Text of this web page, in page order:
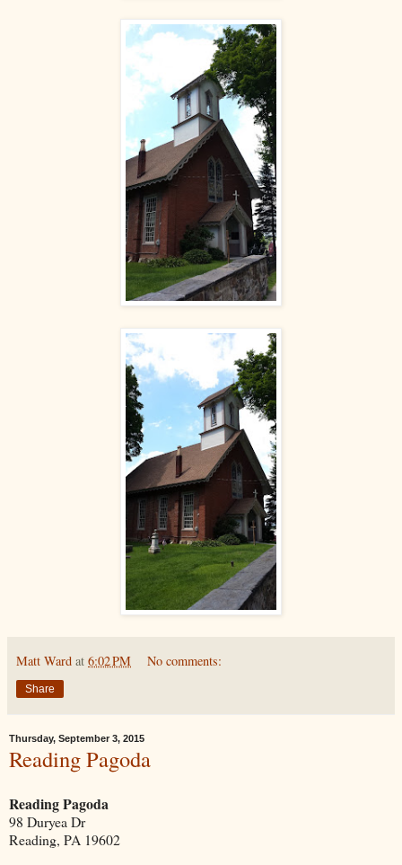
Matt Ward at 6:02 PM No comments:
Share
Thursday, September 3, 2015
Reading Pagoda
Reading Pagoda
98 Duryea Dr
Reading, PA 19602